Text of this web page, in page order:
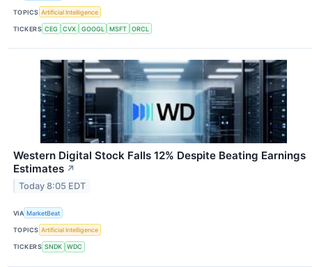
TOPICS Artificial Intelligence
TICKERS CEG CVX GOOGL MSFT ORCL
Western Digital Stock Falls 12% Despite Beating Earnings
Estimates ↗
Today 8:05 EDT
VIA MarketBeat
TOPICS Artificial Intelligence
TICKERS SNDK WDC